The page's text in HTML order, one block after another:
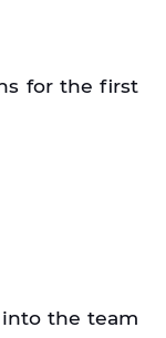
for the first
the team